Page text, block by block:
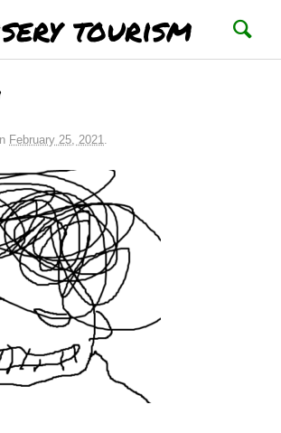
tourism
February 25, 2021.